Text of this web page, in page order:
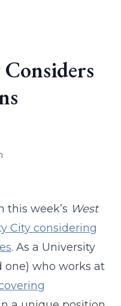
this week’s West
City considering
. As a University
one) who works at